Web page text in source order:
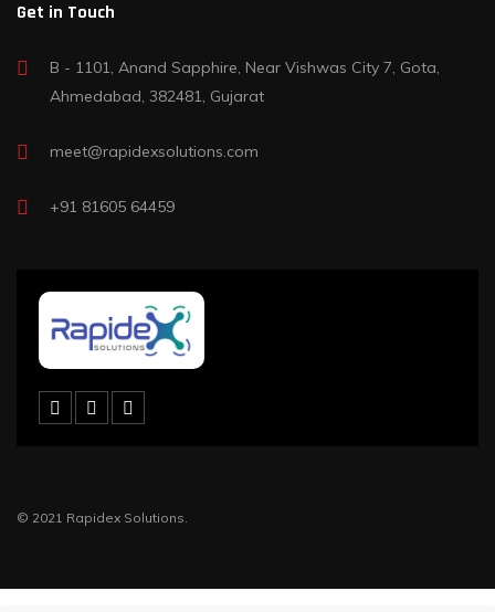
Get in Touch
B - 1101, Anand Sapphire, Near Vishwas City 7, Gota,
Ahmedabad, 382481, Gujarat
meet@rapidexsolutions.com
+91 81605 64459
© 2021 Rapidex Solutions.